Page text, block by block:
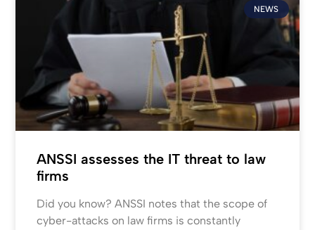
NEWS
ANSSI assesses the IT threat to law
firms
Did you know? ANSSI notes that the scope of
cyber-attacks on law firms is constantly